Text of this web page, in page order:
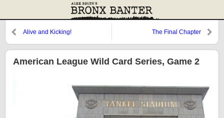
Alive and Kicking! The Final Chapter
American League Wild Card Series, Game 2